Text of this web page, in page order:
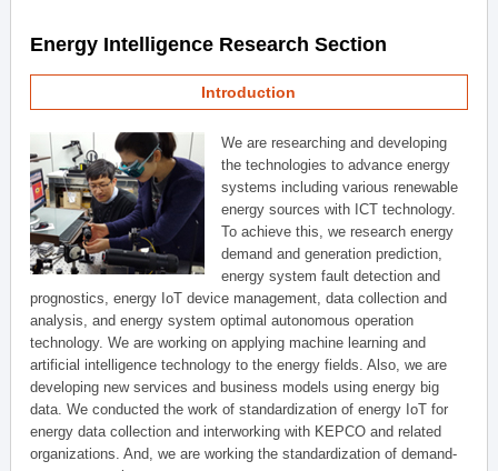
Energy Intelligence Research Section
Introduction
We are researching and developing
the technologies to advance energy
systems including various renewable
energy sources with ICT technology.
To achieve this, we research energy
demand and generation prediction,
energy system fault detection and
prognostics, energy IoT device management, data collection and
analysis, and energy system optimal autonomous operation
technology. We are working on applying machine learning and
artificial intelligence technology to the energy fields. Also, we are
developing new services and business models using energy big
data. We conducted the work of standardization of energy IoT for
energy data collection and interworking with KEPCO and related
organizations. And, we are working the standardization of demand-